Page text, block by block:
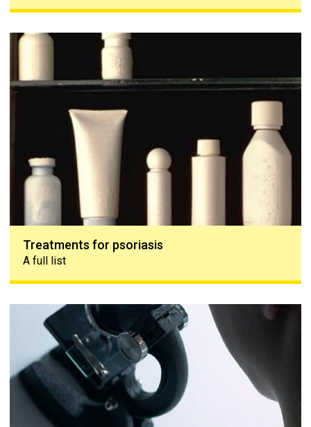
Treatments for psoriasis
Treatments for psoriasis
A full list
Psoriasis tests